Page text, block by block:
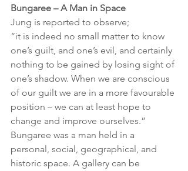
Bungaree – A Man in Space
Jung is reported to observe;
“it is indeed no small matter to know
one’s guilt, and one’s evil, and certainly
nothing to be gained by losing sight of
one’s shadow. When we are conscious
of our guilt we are in a more favourable
position – we can at least hope to
change and improve ourselves.”
Bungaree was a man held in a
personal, social, geographical, and
historic space. A gallery can be